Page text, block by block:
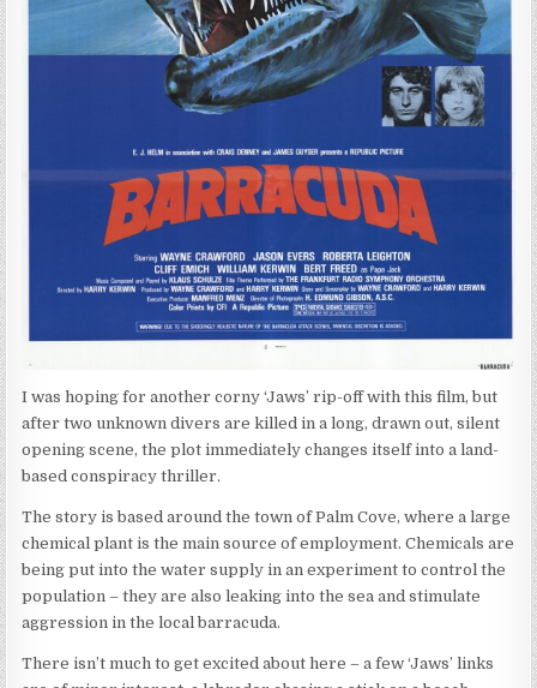
I was hoping for another corny ‘Jaws’ rip-off with this film, but
after two unknown divers are killed in a long, drawn out, silent
opening scene, the plot immediately changes itself into a land-
based conspiracy thriller.
The story is based around the town of Palm Cove, where a large
chemical plant is the main source of employment. Chemicals are
being put into the water supply in an experiment to control the
population – they are also leaking into the sea and stimulate
aggression in the local barracuda.
There isn’t much to get excited about here – a few ‘Jaws’ links